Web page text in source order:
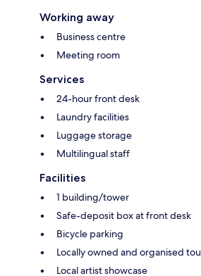
Working away
Business centre
Meeting room
Services
24-hour front desk
Laundry facilities
Luggage storage
Multilingual staff
Facilities
1 building/tower
Safe-deposit box at front desk
Bicycle parking
Locally owned and organised
Local artist showcase